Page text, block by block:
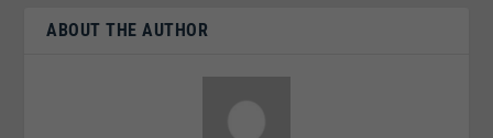
ABOUT THE AUTHOR